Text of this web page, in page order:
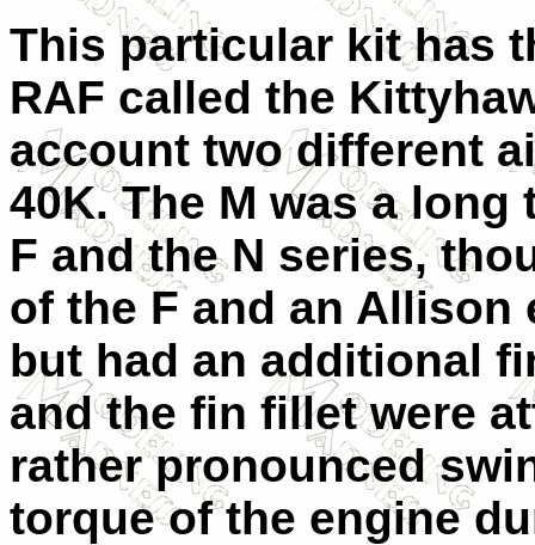
This particular kit has
RAF called the
account two different
40K. The M was a
F and the N series,
of the F and an Allison
but had an additional
and the fin fillet were
rather pronounced
torque of the engine